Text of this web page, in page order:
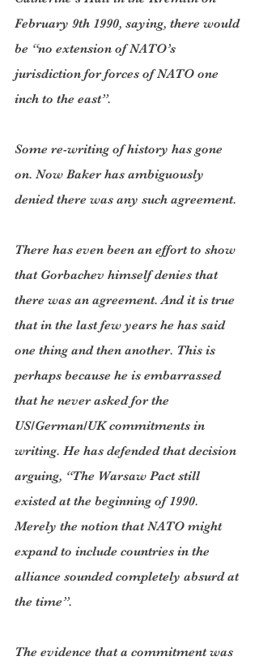
February 9th 1990, saying, there would
be “no extension of NATO’s
jurisdiction for forces of NATO one
inch to the east”.
Some re-writing of history has gone
on. Now Baker has ambiguously
denied there was any such agreement.
There has even been an effort to show
that Gorbachev himself denies that
there was an agreement. And it is true
that in the last few years he has said
one thing and then another. This is
perhaps because he is embarrassed
that he never asked for the
US/German/UK commitments in
writing. He has defended that decision
arguing, “The Warsaw Pact still
existed at the beginning of 1990.
Merely the notion that NATO might
expand to include countries in the
alliance sounded completely absurd at
the time”.
The evidence that a commitment was